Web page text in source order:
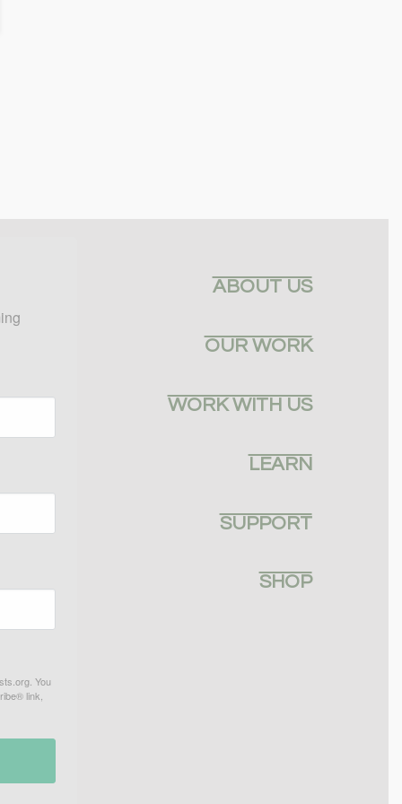
You
link,
ABOUT US
OUR WORK
WORK WITH US
LEARN
SUPPORT
SHOP